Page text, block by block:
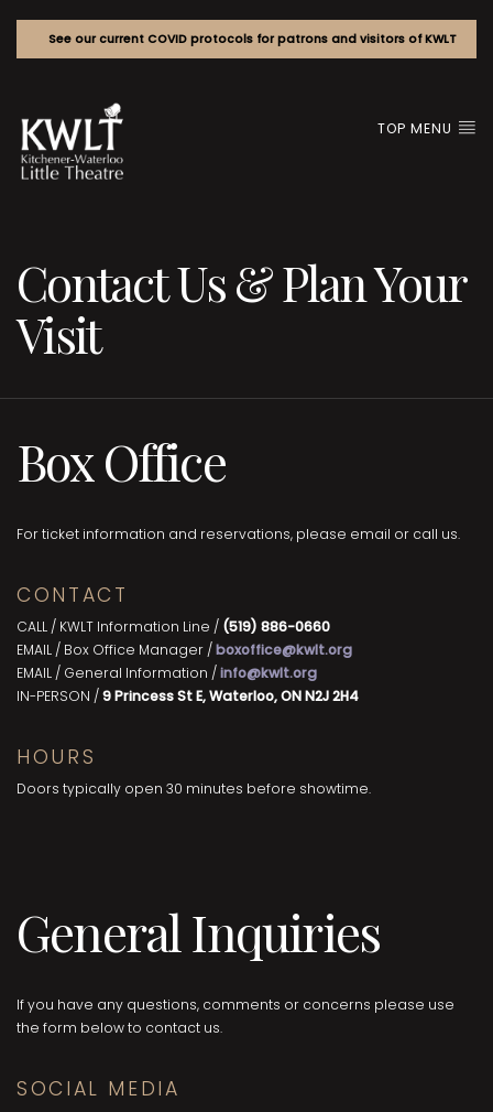
See our current COVID protocols for patrons and visitors of KWLT
TOP MENU
Contact Us & Plan Your
Visit
Box Office
For ticket information and reservations, please email or call us.
CONTACT
CALL / KWLT Information Line / (519) 886-0660
EMAIL / Box Office Manager /boxoffice@kwlt.org
EMAIL / General Information /info@kwlt.org
IN-PERSON /9 Princess St E, Waterloo, ON N2J 2H4
HOURS
Doors typically open 30 minutes before showtime.
General Inquiries
If you have any questions, comments or concerns please use
the form below to contact us.
SOCIAL MEDIA